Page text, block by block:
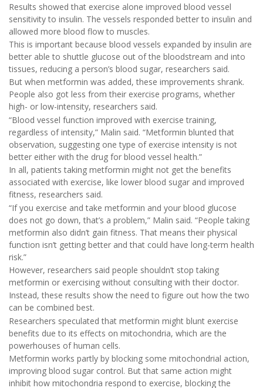
Results showed that exercise alone improved blood vessel
sensitivity to insulin. The vessels responded better to insulin and
allowed more blood flow to muscles.
This is important because blood vessels expanded by insulin are
better able to shuttle glucose out of the bloodstream and into
tissues, reducing a person’s blood sugar, researchers said.
But when metformin was added, these improvements shrank.
People also got less from their exercise programs, whether
high- or low-intensity, researchers said.
“Blood vessel function improved with exercise training,
regardless of intensity,” Malin said. “Metformin blunted that
observation, suggesting one type of exercise intensity is not
better either with the drug for blood vessel health.”
In all, patients taking metformin might not get the benefits
associated with exercise, like lower blood sugar and improved
fitness, researchers said.
“If you exercise and take metformin and your blood glucose
does not go down, that’s a problem,” Malin said. “People taking
metformin also didn’t gain fitness. That means their physical
function isn’t getting better and that could have long-term health
risk.”
However, researchers said people shouldn’t stop taking
metformin or exercising without consulting with their doctor.
Instead, these results show the need to figure out how the two
can be combined best.
Researchers speculated that metformin might blunt exercise
benefits due to its effects on mitochondria, which are the
powerhouses of human cells.
Metformin works partly by blocking some mitochondrial action,
improving blood sugar control. But that same action might
inhibit how mitochondria respond to exercise, blocking the